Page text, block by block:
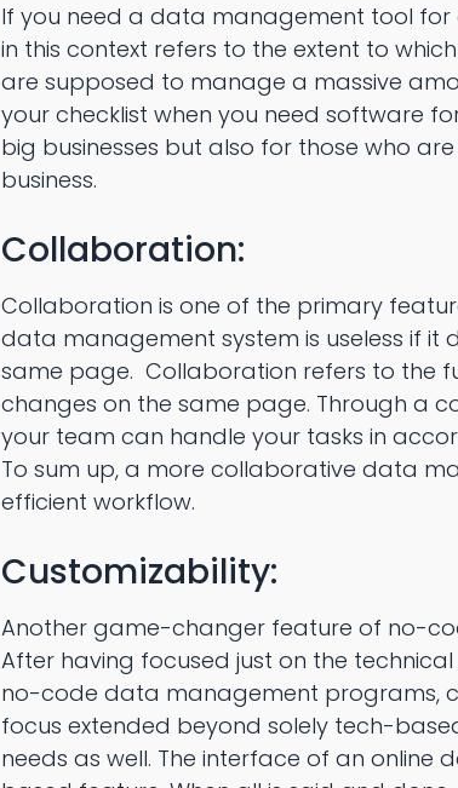
If you need a data management tool for
in this context refers to the extent to
are supposed to manage a massive
your checklist when you need software
big businesses but also for those who
business.
Collaboration:
Collaboration is one of the primary
data management system is useless if it
same page. Collaboration refers to the
changes on the same page. Through a
your team can handle your tasks in
To sum up, a more collaborative data
efficient workflow.
Customizability:
Another game-changer feature of no-
After having focused just on the
no-code data management programs,
focus extended beyond solely tech-
needs as well. The interface of an